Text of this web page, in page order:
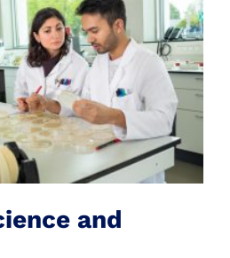
Science and
PHD Course
and